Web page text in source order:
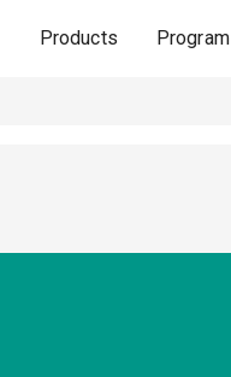
Products Program